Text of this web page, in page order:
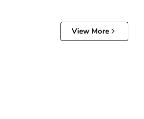
View More